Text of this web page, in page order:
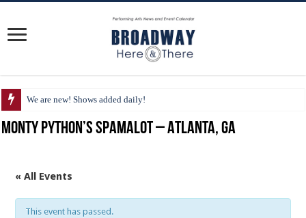
We are new! Shows added daily!
Monty Python’s Spamalot – Atlanta, GA
« All Events
This event has passed.